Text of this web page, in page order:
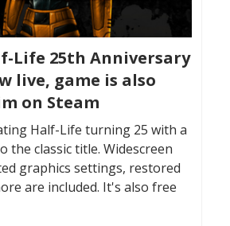
Life 25th Anniversary
live, game is also
on Steam
Half-Life turning 25 with a
the classic title. Widescreen
graphics settings, restored
are included. It's also free